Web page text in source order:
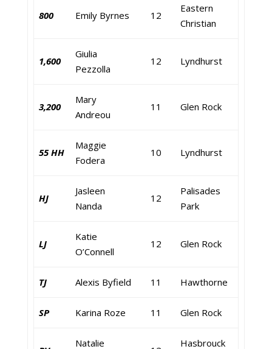
800 Emily Byrnes 12
Eastern
Christian
1,600
Giulia
Pezzolla
12 Lyndhurst
3,200
Mary
Andreou
11 Glen Rock
55 HH
Maggie
Fodera
10 Lyndhurst
HJ
Jasleen
Nanda
12
Palisades
Park
LJ
Katie
O’Connell
12 Glen Rock
TJ Alexis Byfield 11 Hawthorne
SP Karina Roze 11 Glen Rock
Natalie Hasbrouck